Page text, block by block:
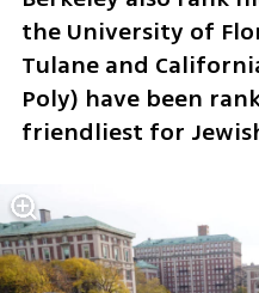
the University of
Tulane and
Poly) have been
friendliest for